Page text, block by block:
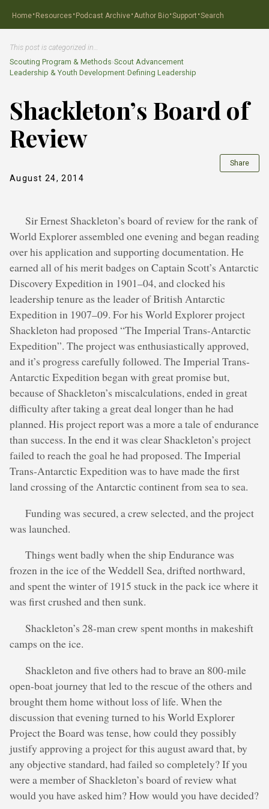
Home·Resources ·Podcast Archive·Author Bio·Support ·Search
This post is categorized in…
Scouting Program & Methods›Scout Advancement
Leadership & Youth Development›Defining Leadership
Shackleton’s Board of
Review
August 24, 2014
Share
Sir Ernest Shackleton’s board of review for the rank of
World Explorer assembled one evening and began reading
over his application and supporting documentation. He
earned all of his merit badges on Captain Scott’s Antarctic
Discovery Expedition in 1901–04, and clocked his
leadership tenure as the leader of British Antarctic
Expedition in 1907–09. For his World Explorer project
Shackleton had proposed “The Imperial Trans-Antarctic
Expedition”. The project was enthusiastically approved,
and it’s progress carefully followed. The Imperial Trans-
Antarctic Expedition began with great promise but,
because of Shackleton’s miscalculations, ended in great
difficulty after taking a great deal longer than he had
planned. His project report was a more a tale of endurance
than success. In the end it was clear Shackleton’s project
failed to reach the goal he had proposed. The Imperial
Trans-Antarctic Expedition was to have made the first
land crossing of the Antarctic continent from sea to sea.
Funding was secured, a crew selected, and the project
was launched.
Things went badly when the ship Endurance was
frozen in the ice of the Weddell Sea, drifted northward,
and spent the winter of 1915 stuck in the pack ice where it
was first crushed and then sunk.
Shackleton’s 28-man crew spent months in makeshift
camps on the ice.
Shackleton and five others had to brave an 800-mile
open-boat journey that led to the rescue of the others and
brought them home without loss of life. When the
discussion that evening turned to his World Explorer
Project the Board was tense, how could they possibly
justify approving a project for this august award that, by
any objective standard, had failed so completely? If you
were a member of Shackleton’s board of review what
would you have asked him? How would you have decided?